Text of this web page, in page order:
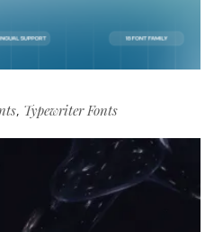
, Typewriter Fonts